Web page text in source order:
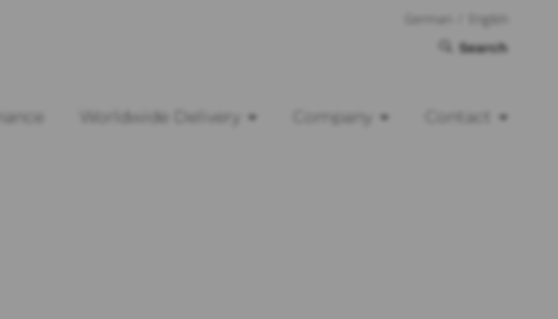
English
Search
Worldwide Delivery Company Contact